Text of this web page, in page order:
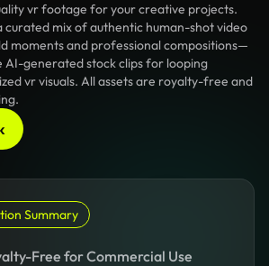
vr footage for your creative projects.
mix of authentic human-shot video
moments and professional compositions—
AI-generated stock clips for looping
vr visuals. All assets are royalty-free and
Summary
Free for Commercial Use